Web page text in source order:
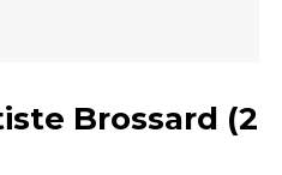
Brossard (2